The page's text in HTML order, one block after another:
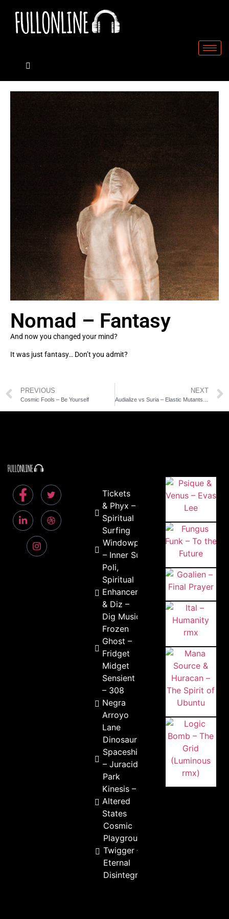
Nomad – Fantasy
And now you changed your mind?
It was just fantasy… Don’t you admit?
PREVIOUS
Cosmic Fools – Be Yourself
NEXT
Tickets
& Phyx –
Spiritual
Surfing
Windowpain
– Inner Sun
Poli,
Spiritual
Enhancer
& Diz –
Dig Music
Frozen
Ghost –
Fridget
Midget
Sensient
– 308
Negra
Arroyo
Lane
Dinosaur
Spaceship
– Juracid
Park
Kinesis –
Altered
States
Cosmic
Playground &
Twigger –
Eternal
Disintegration